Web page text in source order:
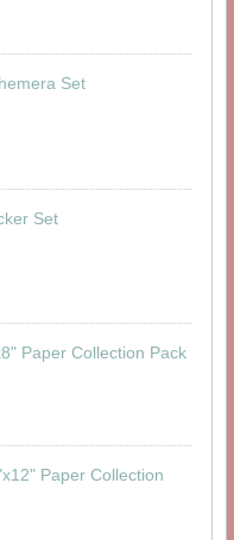
Set
Set
Paper Collection Pack
Paper Collection